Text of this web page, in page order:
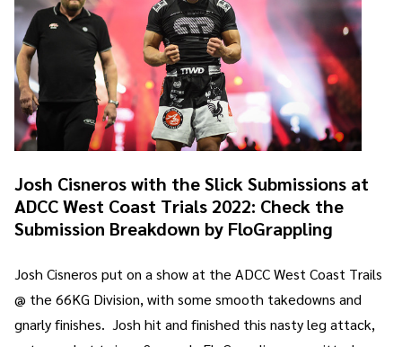
Josh Cisneros with the Slick Submissions at
ADCC West Coast Trials 2022: Check the
Submission Breakdown by FloGrappling
Josh Cisneros put on a show at the ADCC West Coast Trails
@ the 66KG Division, with some smooth takedowns and
gnarly finishes. Josh hit and finished this nasty leg attack,